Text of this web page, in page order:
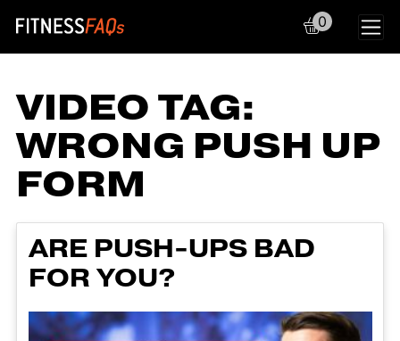
Main Navigation
0
VIDEO TAG:
WRONG PUSH UP
FORM
ARE PUSH-UPS BAD
FOR YOU?